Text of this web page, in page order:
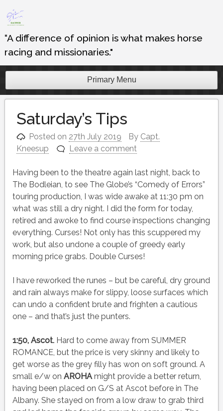
Skip
to
content
“A difference of opinion is what makes horse
racing and missionaries."
Primary Menu
Saturday’s Tips
Posted on 27th July 2019 By Capt.
Kneesup
Leave a comment
Having been to the theatre again last night, back to
The Bodleian, to see The Globe’s “Comedy of Errors”
touring production, I was wide awake at 11:30 pm on
what was still a dry night. I did the form for today,
retired and awoke to find course inspections changing
everything. Curses! Not only has this scuppered my
work, but also undone a couple of greedy early
morning price grabs. Double Curses!
I have reworked the runes – but be careful, dry ground
and rain always make for slippy, loose surfaces which
can undo a confident brute and frighten a cautious
one – and that’s just the punters.
1:50, Ascot.Hard to come away from SUMMER
ROMANCE, but the price is very skinny and likely to
get worse as the grey filly has won on soft ground. A
small e/w on AROHAmight provide a better return,
having been placed on G/S at Ascot before in The
Albany. She stayed on from a low draw to grab third